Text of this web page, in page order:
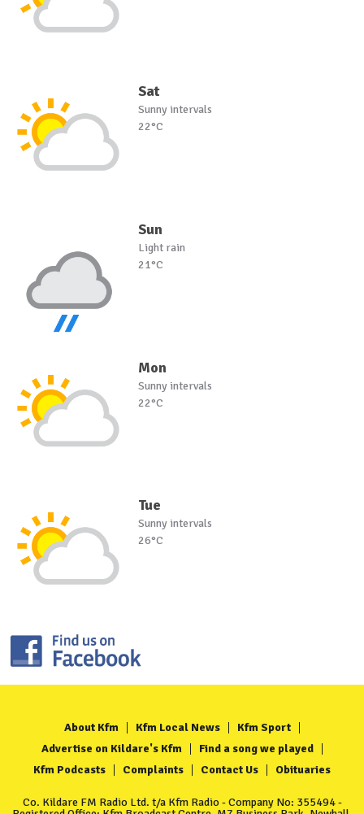
Sat
Sunny intervals
22°C
Sun
Light rain
21°C
Mon
Sunny intervals
22°C
Tue
Sunny intervals
26°C
About Kfm Kfm Local News
Kfm Sport
Advertise on Kildare's Kfm
Find a song we played
Kfm Podcasts
Complaints Contact Us Obituaries
Co. Kildare FM Radio Ltd. t/a Kfm Radio - Company No: 355494 -